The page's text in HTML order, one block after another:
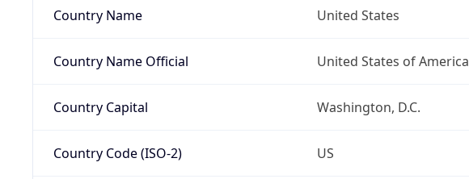
Country Name United States
Country Name Official United States of America
Country Capital Washington, D.C.
Country Code (ISO-2) US